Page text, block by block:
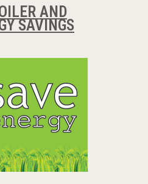
AND
SAVINGS